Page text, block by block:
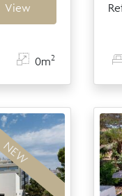
View
0m2
NEW